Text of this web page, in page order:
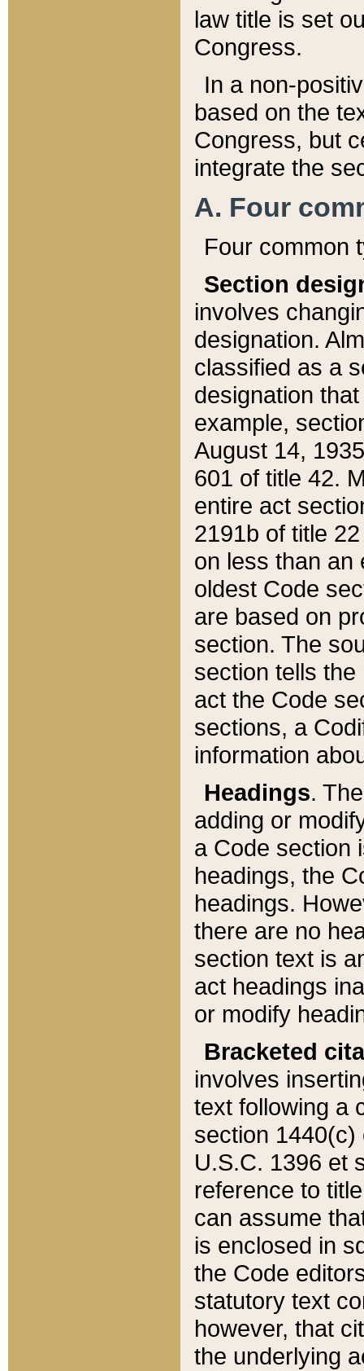
law title is set
Congress.
In a non-
based on the
Congress, but
integrate the
A. Four
Four common
Section
involves
designation.
classified as a
designation
example,
August 14,
601 of title 42.
entire act
2191b of title
on less than an
oldest Code
are based on
section. The
section tells
act the Code
sections, a
information
Headings.
adding or
a Code section
headings, the
headings.
there are no
section text is
act headings
or modify
Bracketed
involves
text following a
section 1440(c)
U.S.C. 1396 et
reference to
can assume
is enclosed in
the Code
statutory text
however, that
the underlying